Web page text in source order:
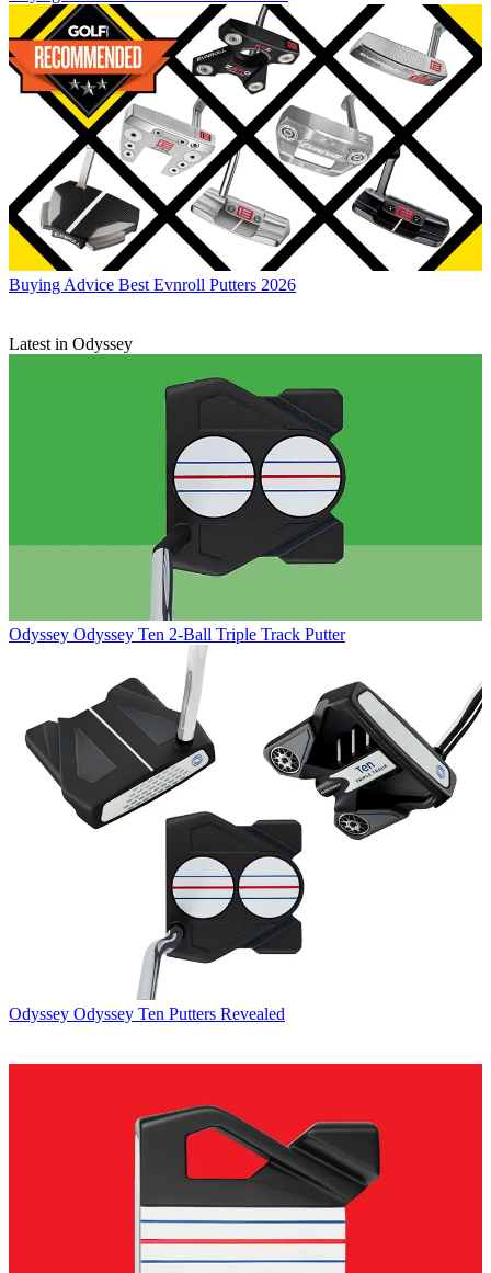
Buying Advice Best Evnroll Putters 2026
Latest in Odyssey
Odyssey Odyssey Ten 2-Ball Triple Track Putter
Odyssey Odyssey Ten Putters Revealed